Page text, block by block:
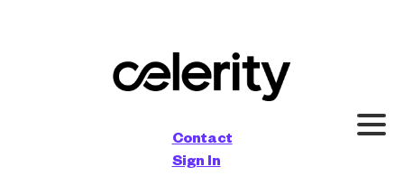
Contact
Sign In